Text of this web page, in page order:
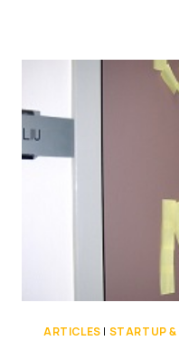
NEW
ARTICLES | STARTUP &